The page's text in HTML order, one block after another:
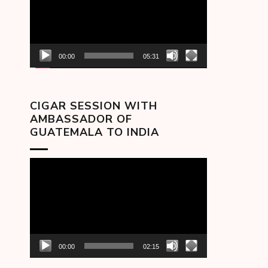
00:00 05:31
CIGAR SESSION WITH
AMBASSADOR OF
GUATEMALA TO INDIA
00:00 02:15